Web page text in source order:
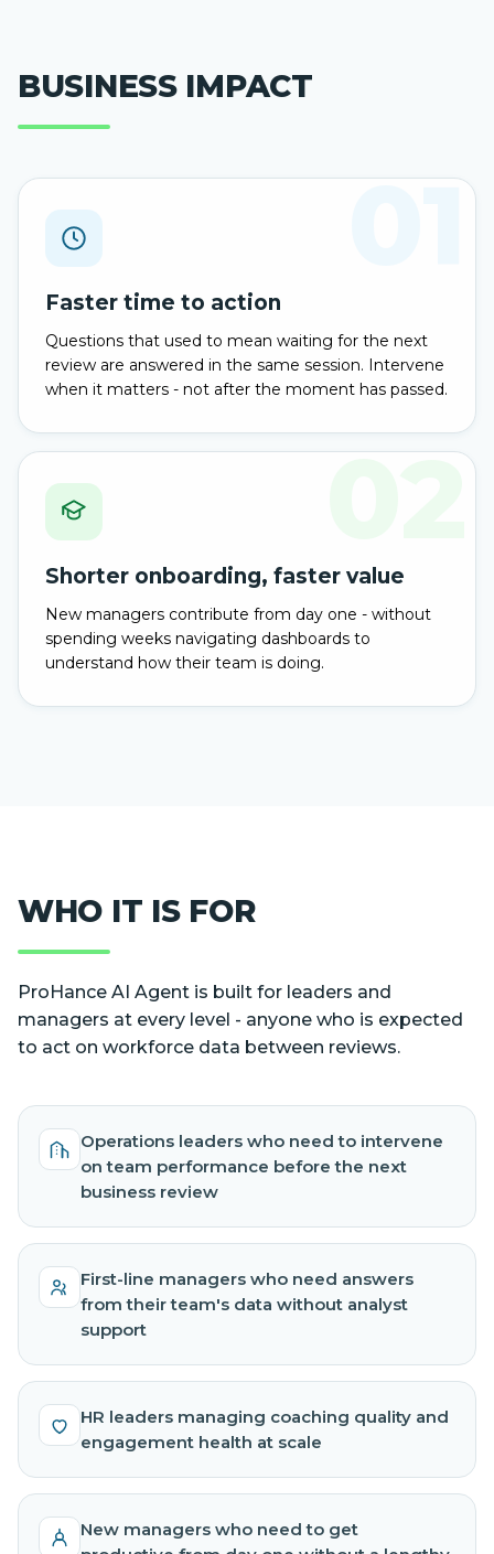
BUSINESS IMPACT
01
Faster time to action
Questions that used to mean waiting for the next
review are answered in the same session. Intervene
when it matters - not after the moment has passed.
02
Shorter onboarding, faster value
New managers contribute from day one - without
spending weeks navigating dashboards to
understand how their team is doing.
WHO IT IS FOR
ProHance AI Agent is built for leaders and
managers at every level - anyone who is expected
to act on workforce data between reviews.
Operations leaders who need to intervene
on team performance before the next
business review
First-line managers who need answers
from their team's data without analyst
support
HR leaders managing coaching quality and
engagement health at scale
New managers who need to get